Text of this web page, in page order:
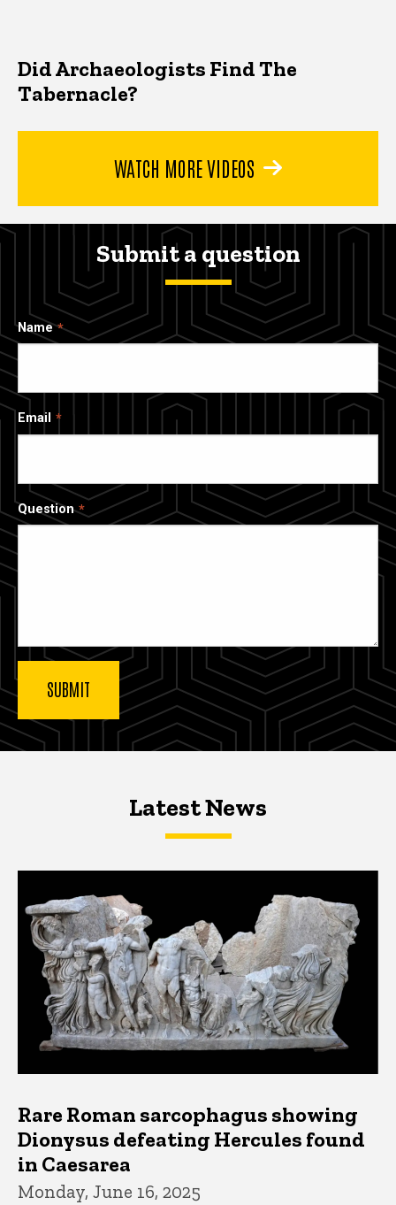
Did Archaeologists Find The
Tabernacle?
WATCH MORE VIDEOS
Submit a question
Name
Email
Question
Latest NewsLatest News
Latest News
Rare Roman sarcophagus showing
Dionysus defeating Hercules found
in Caesarea
Monday, June 16, 2025